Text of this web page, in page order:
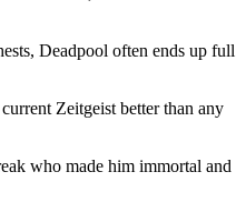
Deadpool often ends up full
Zeitgeist better than any
who made him immortal and